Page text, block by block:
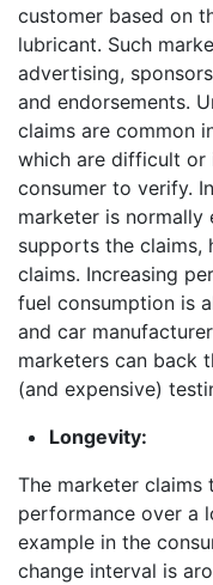
customer based on
lubricant. Such
advertising,
and endorsements.
claims are common
which are difficult or
consumer to verify.
marketer is
supports the claims,
claims. Increasing
fuel consumption is
and car
marketers can back
(and expensive)
Longevity:
The marketer
performance over a
example in the
change interval is